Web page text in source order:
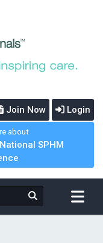
Join Now Login
about
SPHM